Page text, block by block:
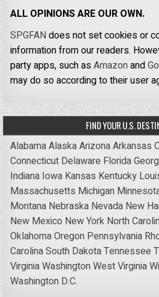
ALL OPINIONS ARE OUR OWN.
SPGFANdoes not set cookies or
information from our readers.
party apps, such asAmazonand
may do so according to their user
FIND YOUR U.S.
AlabamaAlaskaArizonaArkansas
Connecticut Delaware Florida
Indiana Iowa Kansas Kentucky
Massachusetts Michigan
Montana Nebraska Nevada New
New Mexico New York North
OklahomaOregon Pennsylvania
CarolinaSouth DakotaTennessee
VirginiaWashingtonWest Virginia
Washington D.C.